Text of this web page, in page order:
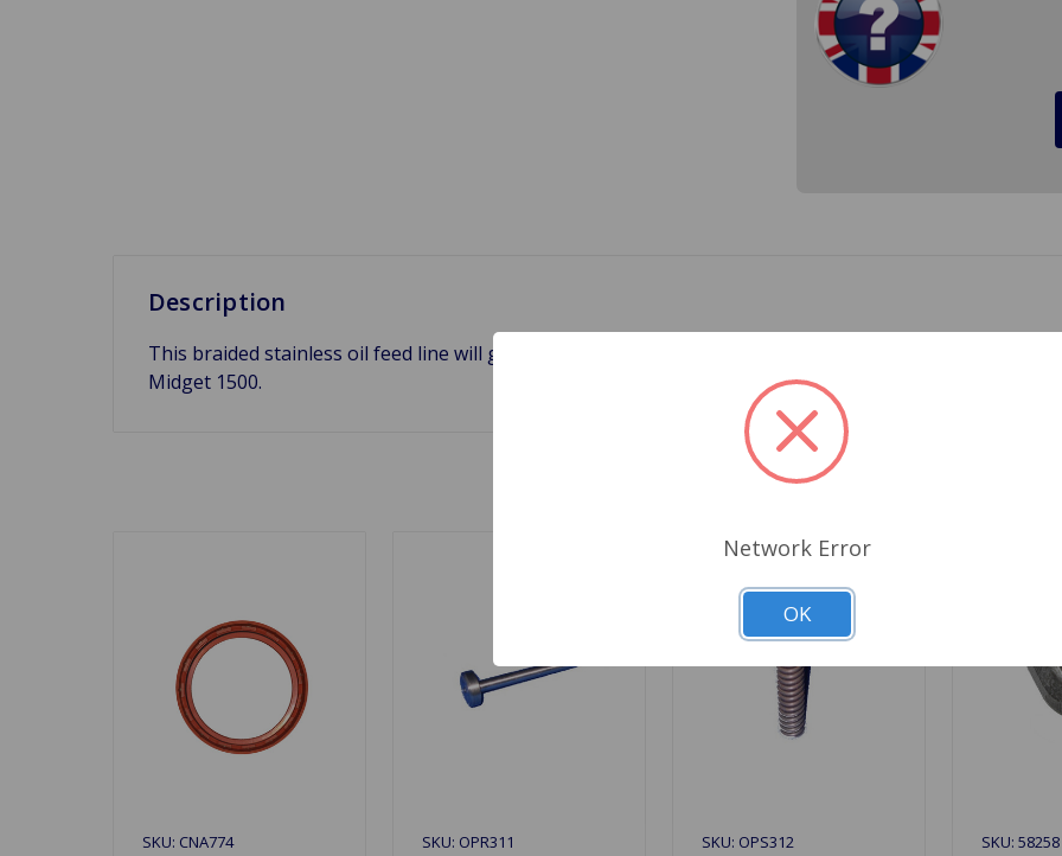
Description
This braided stainless oil feed line will get full oil pressure to your cylinder head and rocker arms. Will
Midget 1500.
Related Products
SKU: CNA774 SKU: OPR311 SKU: OPS312 SKU: 58258
Network Error
OK